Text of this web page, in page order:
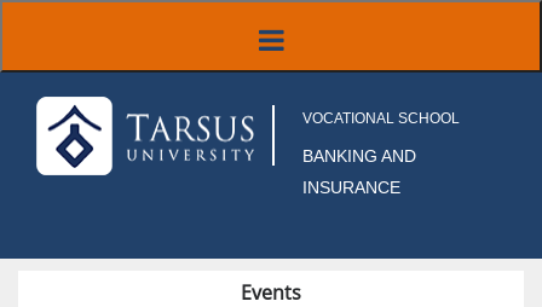
VOCATIONAL SCHOOL
BANKING AND
INSURANCE
Events